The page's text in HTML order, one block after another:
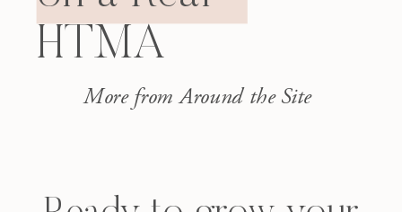
HTMA
potassium both climbing. Skin
More from Around the Site